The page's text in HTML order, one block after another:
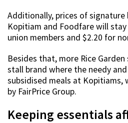
Additionally, prices of
Kopitiam and Foodfare will
union members and $2.20 for
Besides that, more Rice
stall brand where the needy
subsidised meals at Kopitiams,
by FairPrice Group.
Keeping essentials